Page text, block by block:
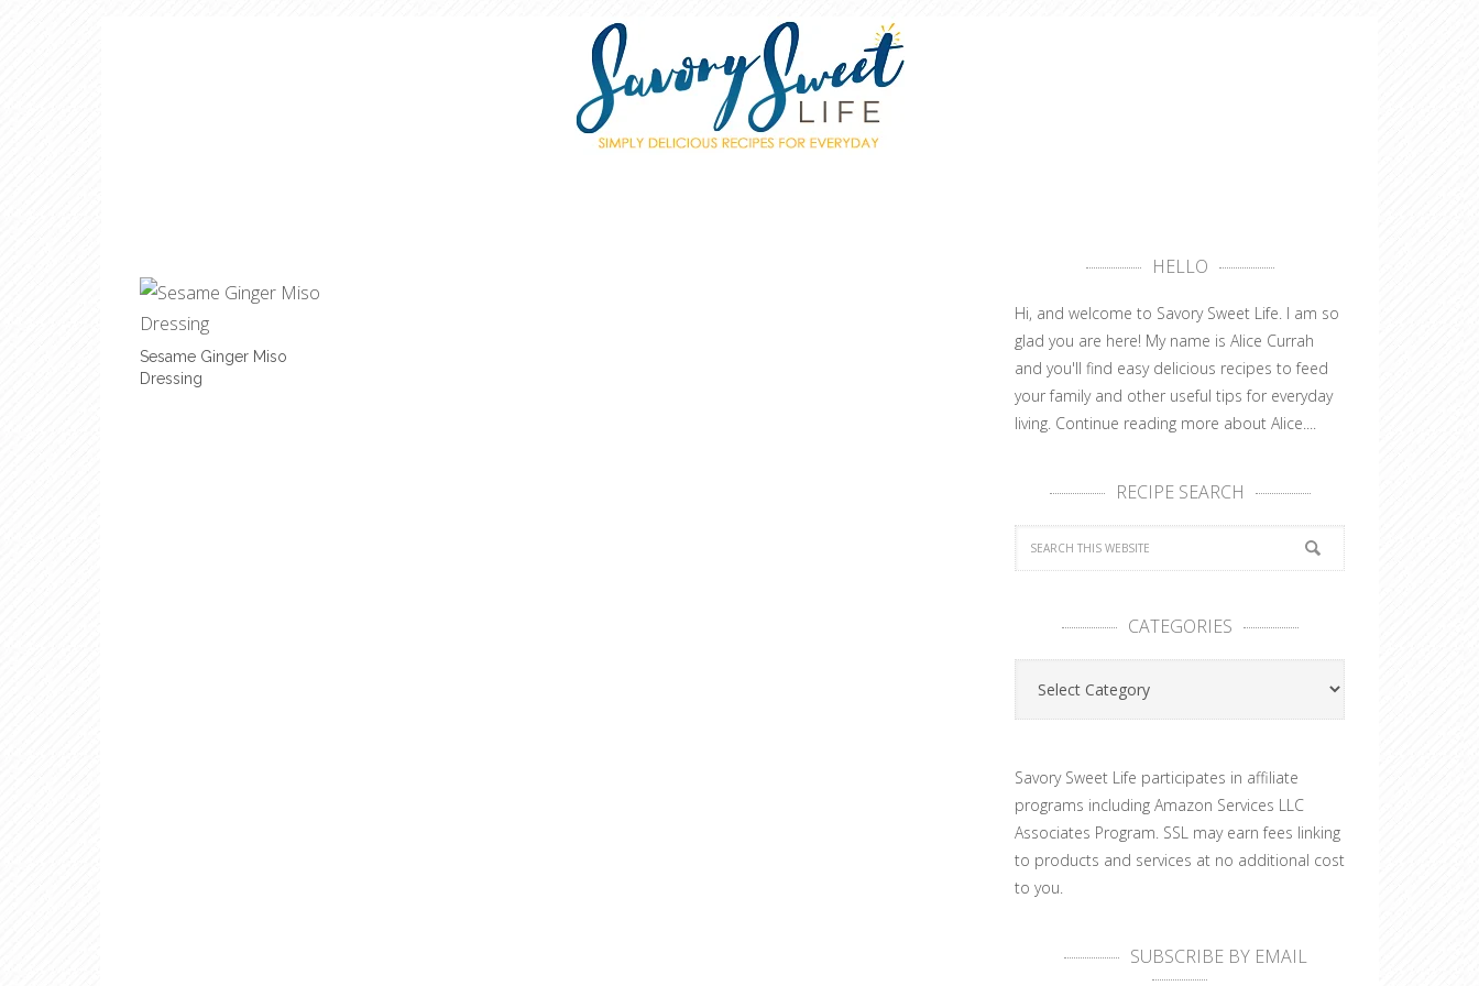
Sesame Ginger Miso
Dressing
HELLO
Hi, and welcome to Savory Sweet Life. I am so
glad you are here! My name is Alice Currah
and you'll find easy delicious recipes to feed
your family and other useful tips for everyday
living. Continue reading more about Alice....
RECIPE SEARCH
CATEGORIES
Categories
Savory Sweet Life participates in affiliate
programs including Amazon Services LLC
Associates Program. SSL may earn fees linking
to products and services at no additional cost
to you.
SUBSCRIBE BY EMAIL